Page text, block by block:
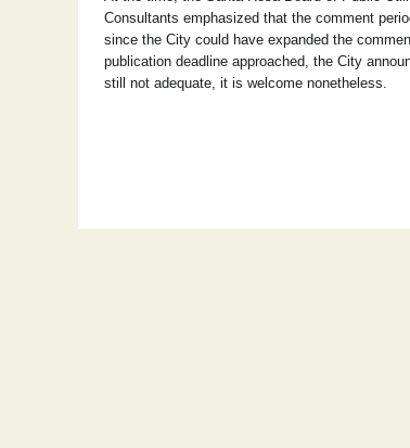
Consultants emphasized that the comment
since the City could have expanded the
publication deadline approached, the City
still not adequate, it is welcome nonetheless.